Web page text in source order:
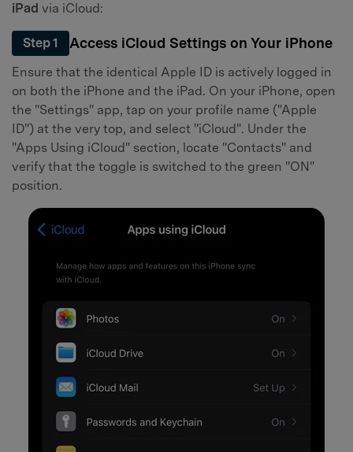
iPad via iCloud:
Step 1 Access iCloud Settings on Your iPhone
Ensure that the identical Apple ID is actively logged in
on both the iPhone and the iPad. On your iPhone, open
the "Settings" app, tap on your profile name ("Apple
ID") at the very top, and select "iCloud". Under the
"Apps Using iCloud" section, locate "Contacts" and
verify that the toggle is switched to the green "ON"
position.
50M+ users, 22+ years trusted
Unlock, repair, secure your phone
Recover, protect, transfer data easily
AI-powered, no tech skills needed
Got It Try It Now